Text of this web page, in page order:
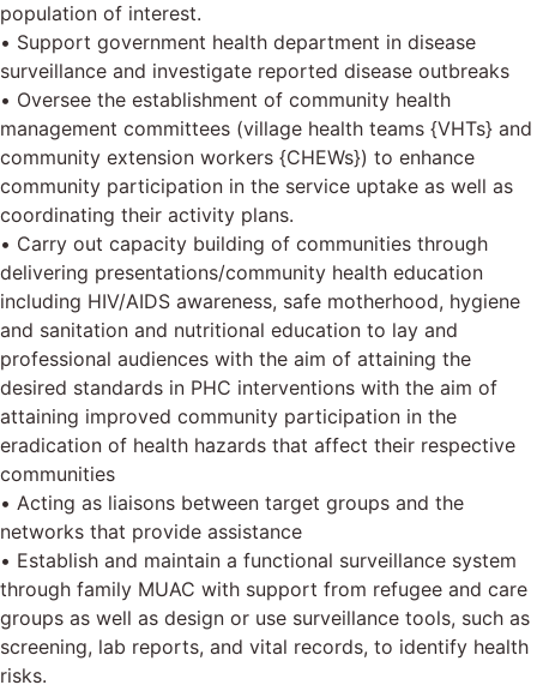
population of interest.
• Support government health department in disease
surveillance and investigate reported disease outbreaks
• Oversee the establishment of community health
management committees (village health teams {VHTs} and
community extension workers {CHEWs}) to enhance
community participation in the service uptake as well as
coordinating their activity plans.
• Carry out capacity building of communities through
delivering presentations/community health education
including HIV/AIDS awareness, safe motherhood, hygiene
and sanitation and nutritional education to lay and
professional audiences with the aim of attaining the
desired standards in PHC interventions with the aim of
attaining improved community participation in the
eradication of health hazards that affect their respective
communities
• Acting as liaisons between target groups and the
networks that provide assistance
• Establish and maintain a functional surveillance system
through family MUAC with support from refugee and care
groups as well as design or use surveillance tools, such as
screening, lab reports, and vital records, to identify health
risks.